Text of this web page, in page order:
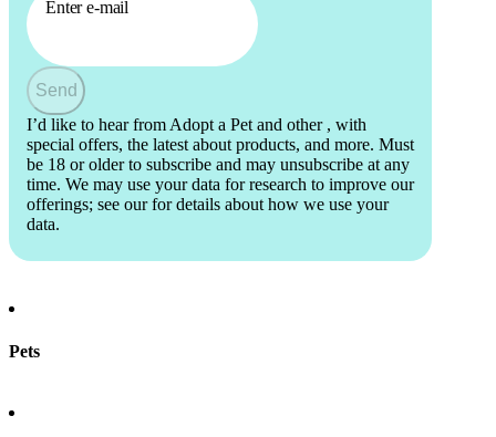
Enter e-mail
Send
I’d like to hear from Adopt a Pet and other , with
special offers, the latest about products, and more. Must
be 18 or older to subscribe and may unsubscribe at any
time. We may use your data for research to improve our
offerings; see our for details about how we use your
data.
Pets